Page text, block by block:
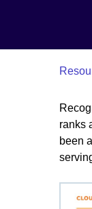
ranks
been